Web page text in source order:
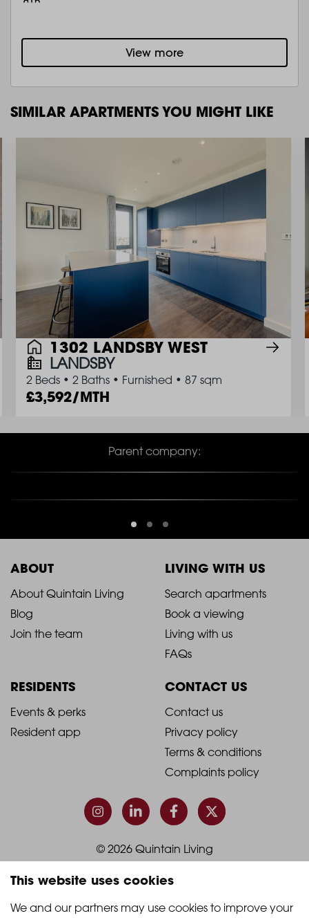
This website uses cookies
We and our partners may use cookies to improve your
View more
SIMILAR APARTMENTS YOU MIGHT LIKE
1302 LANDSBY WEST
LANDSBY
2 Beds • 2 Baths • Furnished • 87 sqm
3,592/MTH
Parent company:
ABOUT
2021
-
Column
1
About Quintain Living
Blog
Join the team
LIVING WITH US
2021
-
Footer
Column
2
Search apartments
Book a viewing
Living with us
FAQs
RESIDENTS
2021
Column
Events & perks
Resident app
CONTACT US
2021
-
Footer
Column
4
Contact us
Privacy policy
Terms & conditions
Complaints policy
© 2026 Quintain Living